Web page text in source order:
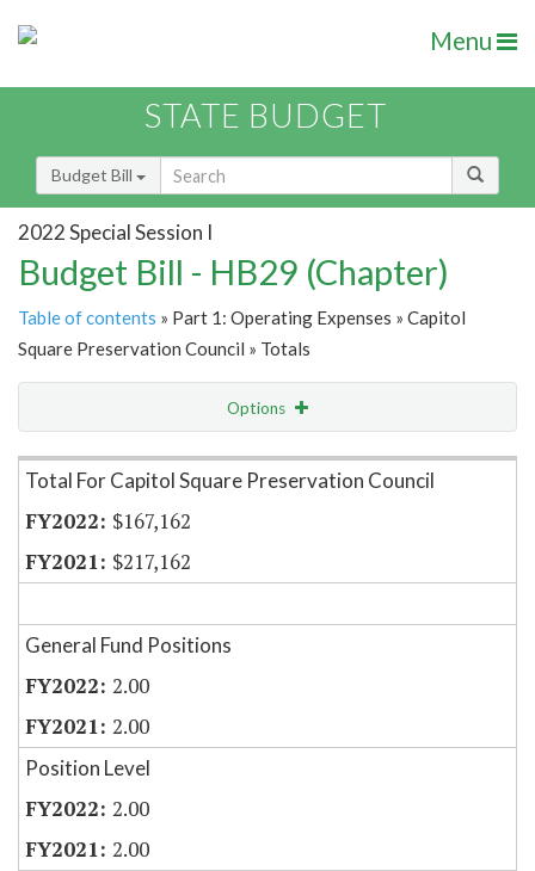
Menu
STATE BUDGET
Budget Bill
2022 Special Session I
Budget Bill - HB29 (Chapter)
Table of contents » Part 1: Operating Expenses » Capitol
Square Preservation Council » Totals
Options
Item Lookup
Total For Capitol Square Preservation Council
$167,162
$217,162
General Fund Positions
2.00
2.00
Position Level
2.00
2.00